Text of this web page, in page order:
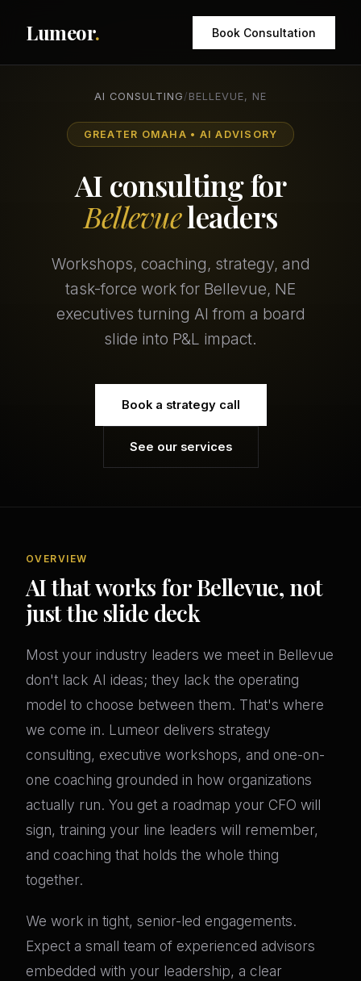
Lumeor. Book Consultation
AI CONSULTING / BELLEVUE, NE
GREATER OMAHA • AI ADVISORY
AI consulting for
Bellevueleaders
Workshops, coaching, strategy, and
task-force work for Bellevue, NE
executives turning AI from a board
slide into P&L impact.
Book a strategy call
See our services
OVERVIEW
AI that works for Bellevue, not
just the slide deck
Most your industry leaders we meet in Bellevue
don't lack AI ideas; they lack the operating
model to choose between them. That's where
we come in. Lumeor delivers strategy
consulting, executive workshops, and one-on-
one coaching grounded in how organizations
actually run. You get a roadmap your CFO will
sign, training your line leaders will remember,
and coaching that holds the whole thing
together.
We work in tight, senior-led engagements.
Expect a small team of experienced advisors
embedded with your leadership, a clear